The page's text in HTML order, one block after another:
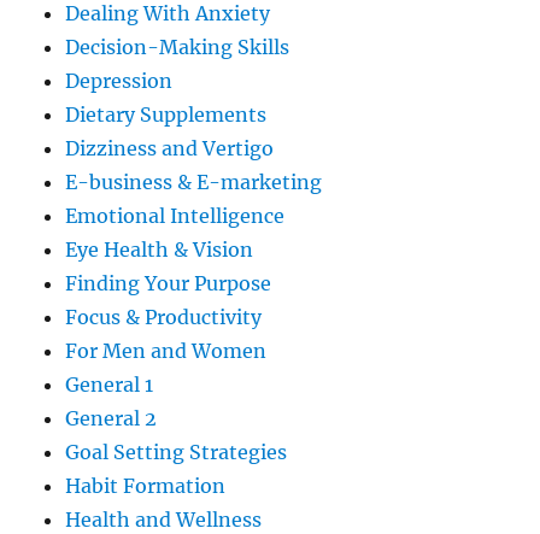
Dealing With Anxiety
Decision-Making Skills
Depression
Dietary Supplements
Dizziness and Vertigo
E-business & E-marketing
Emotional Intelligence
Eye Health & Vision
Finding Your Purpose
Focus & Productivity
For Men and Women
General 1
General 2
Goal Setting Strategies
Habit Formation
Health and Wellness